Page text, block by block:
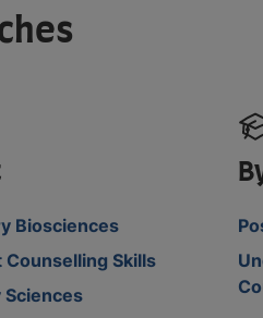
Biosciences
Skills
Sciences